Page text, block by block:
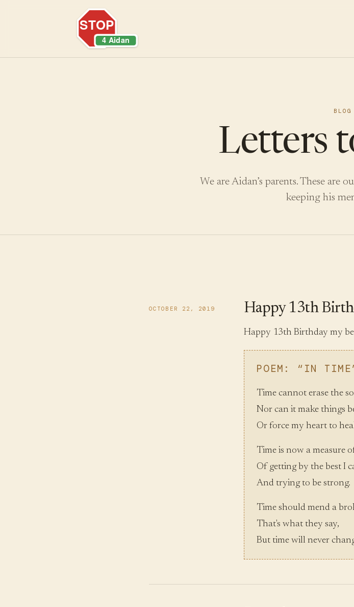
BLOG
Letters
We are Aidan’s parents. These are
keeping his
OCTOBER 22, 2019 Happy 13th
Happy 13th Birthday my
POEM: “IN
Time cannot erase the
Nor can it make things
Or force my heart to
Time is now a measure
Of getting by the best I
And trying to be strong.
Time should mend a
That's what they say,
But time will never